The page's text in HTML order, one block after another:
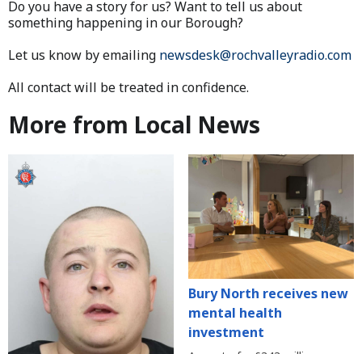
Do you have a story for us? Want to tell us about
something happening in our Borough?
Let us know by emailing newsdesk@rochvalleyradio.com
All contact will be treated in confidence.
More from Local News
Bury North receives new
mental health
investment